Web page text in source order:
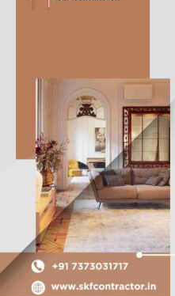
As an experienced interior
complete interior works with
team handles everything from
final finishes, ensuring
strong focus on quality and
delivers reliable interior
craftsmanship, and lasting value.
Read morehttps://